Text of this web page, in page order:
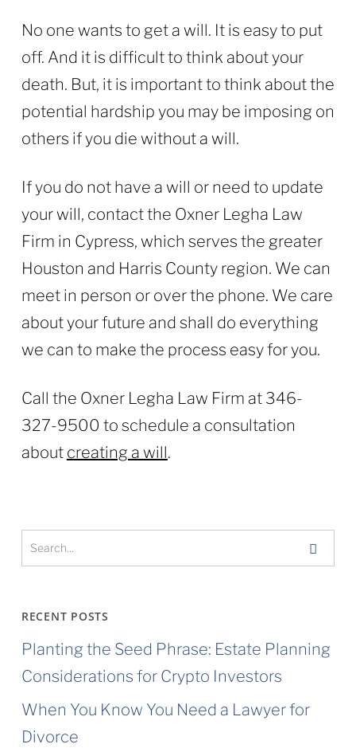
No one wants to get a will. It is easy to put
off. And it is difficult to think about your
death. But, it is important to think about the
potential hardship you may be imposing on
others if you die without a will.
If you do not have a will or need to update
your will, contact the Oxner Legha Law
Firm in Cypress, which serves the greater
Houston and Harris County region. We can
meet in person or over the phone. We care
about your future and shall do everything
we can to make the process easy for you.
Call the Oxner Legha Law Firm at 346-
327-9500 to schedule a consultation
about creating a will.
RECENT POSTS
Planting the Seed Phrase: Estate Planning
Considerations for Crypto Investors
When You Know You Need a Lawyer for
Divorce